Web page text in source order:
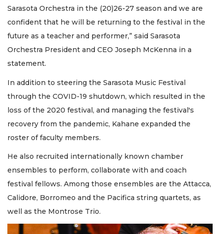
Sarasota Orchestra in the (20)26-27 season and we are
confident that he will be returning to the festival in the
future as a teacher and performer,” said Sarasota
Orchestra President and CEO Joseph McKenna in a
statement.
In addition to steering the Sarasota Music Festival
through the COVID-19 shutdown, which resulted in the
loss of the 2020 festival, and managing the festival's
recovery from the pandemic, Kahane expanded the
roster of faculty members.
He also recruited internationally known chamber
ensembles to perform, collaborate with and coach
festival fellows. Among those ensembles are the Attacca,
Calidore, Borromeo and the Pacifica string quartets, as
well as the Montrose Trio.